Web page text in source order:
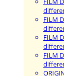
FILM
FILM
FILM